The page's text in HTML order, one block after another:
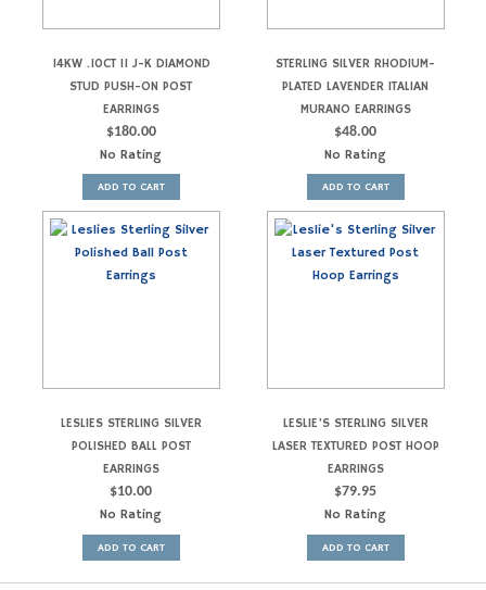
14KW .10CT I1 J-K DIAMOND
STUD PUSH-ON POST
EARRINGS
$180.00
No Rating
ADD TO CART
STERLING SILVER RHODIUM-
PLATED LAVENDER ITALIAN
MURANO EARRINGS
$48.00
No Rating
ADD TO CART
LESLIES STERLING SILVER
POLISHED BALL POST
EARRINGS
$10.00
No Rating
ADD TO CART
LESLIE’S STERLING SILVER
LASER TEXTURED POST HOOP
EARRINGS
$79.95
No Rating
ADD TO CART